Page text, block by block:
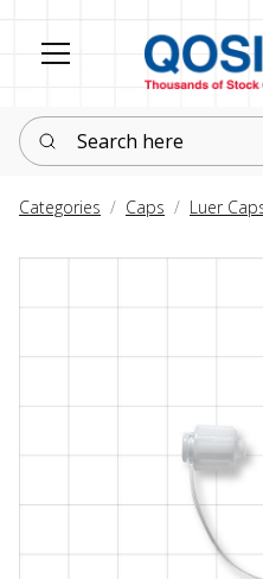
Search here
Categories Caps Luer